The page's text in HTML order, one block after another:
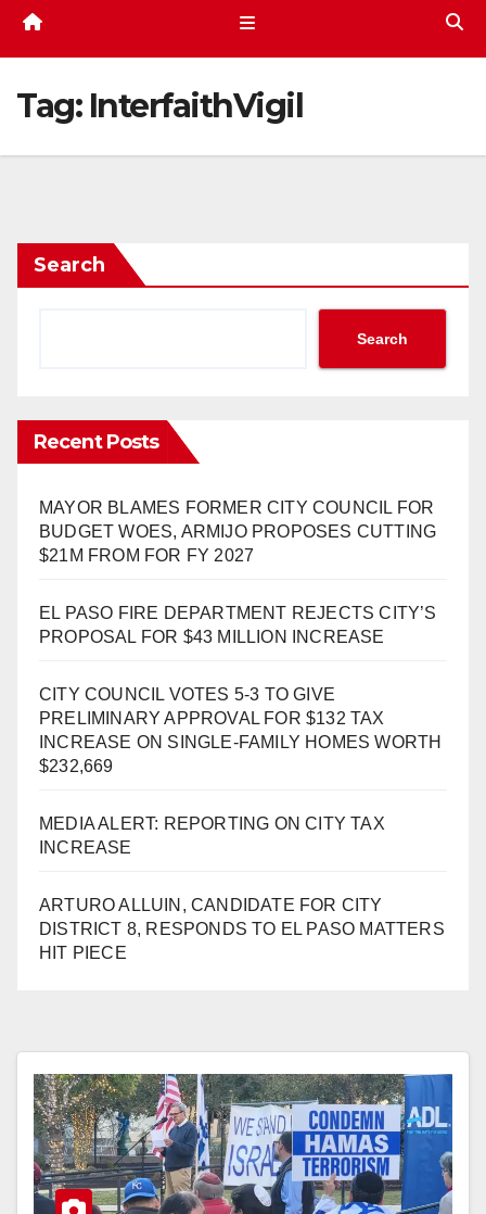
Tag: InterfaithVigil
Search
Search
Recent Posts
MAYOR BLAMES FORMER CITY COUNCIL FOR
BUDGET WOES, ARMIJO PROPOSES CUTTING
$21M FROM FOR FY 2027
EL PASO FIRE DEPARTMENT REJECTS CITY’S
PROPOSAL FOR $43 MILLION INCREASE
CITY COUNCIL VOTES 5-3 TO GIVE
PRELIMINARY APPROVAL FOR $132 TAX
INCREASE ON SINGLE-FAMILY HOMES WORTH
$232,669
MEDIA ALERT: REPORTING ON CITY TAX
INCREASE
ARTURO ALLUIN, CANDIDATE FOR CITY
DISTRICT 8, RESPONDS TO EL PASO MATTERS
HIT PIECE